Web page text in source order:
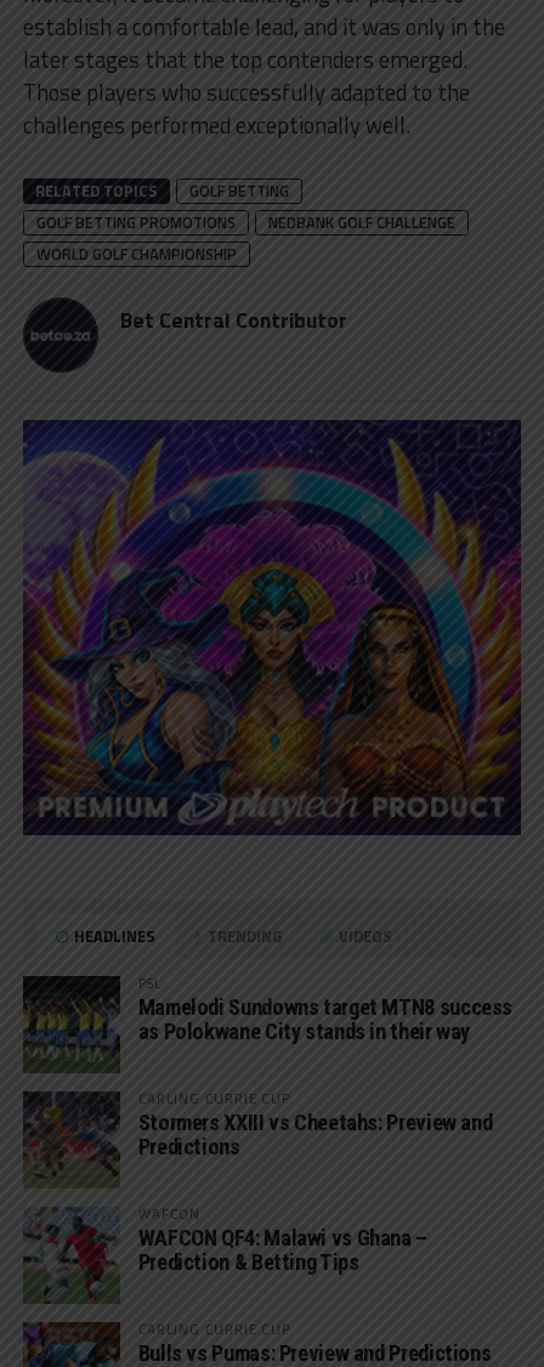
establish a comfortable lead, and it was only in the
later stages that the top contenders emerged.
Those players who successfully adapted to the
challenges performed exceptionally well.
RELATED TOPICS
GOLF BETTING
GOLF BETTING PROMOTIONS
NEDBANK GOLF CHALLENGE
WORLD GOLF CHAMPIONSHIP
Bet Central Contributor
HEADLINES TRENDING VIDEOS
PSL
Mamelodi Sundowns target MTN8 success
as Polokwane City stands in their way
CARLING CURRIE CUP
Stormers XXIII vs Cheetahs: Preview and
Predictions
WAFCON
WAFCON QF4: Malawi vs Ghana –
Prediction & Betting Tips
CARLING CURRIE CUP
Bulls vs Pumas: Preview and Predictions